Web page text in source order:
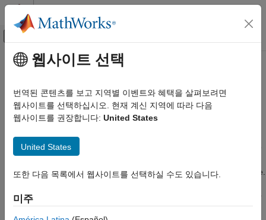
콘텐츠로 바로 가기
오프캔버스 탐색 메뉴 토글
문서 홈
MATLAB Report Generator
Report Generator Development
Numbering
Automatically Number Document Content
Automatically Number Content
주요 콘텐츠
Automatically Number Document
Content
You can automatically number document content, such as
numbering objects to the document where you want numbers to
stream that determines the value of each number in a sequence.
a number based on its position in the document relative to other
automatic numbers in the same stream. For example, the first
웹사이트 선택
번역된 콘텐츠를 보고 지역별 이벤트와 혜택을 살펴보려면
웹사이트를 선택하십시오. 현재 계신 지역에 따라 다음
웹사이트를 권장합니다: United States
United States
또한 다음 목록에서 웹사이트를 선택하실 수도 있습니다.
미주